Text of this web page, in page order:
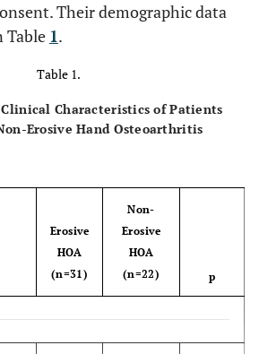
Their demographic data
Table 1.
Table 1.
Characteristics of Patients
Erosive Hand Osteoarthritis
Erosive
HOA
(n=31)
Non-
Erosive
HOA
(n=22)
p